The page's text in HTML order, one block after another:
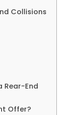
Collisions
Rear-End
Offer?